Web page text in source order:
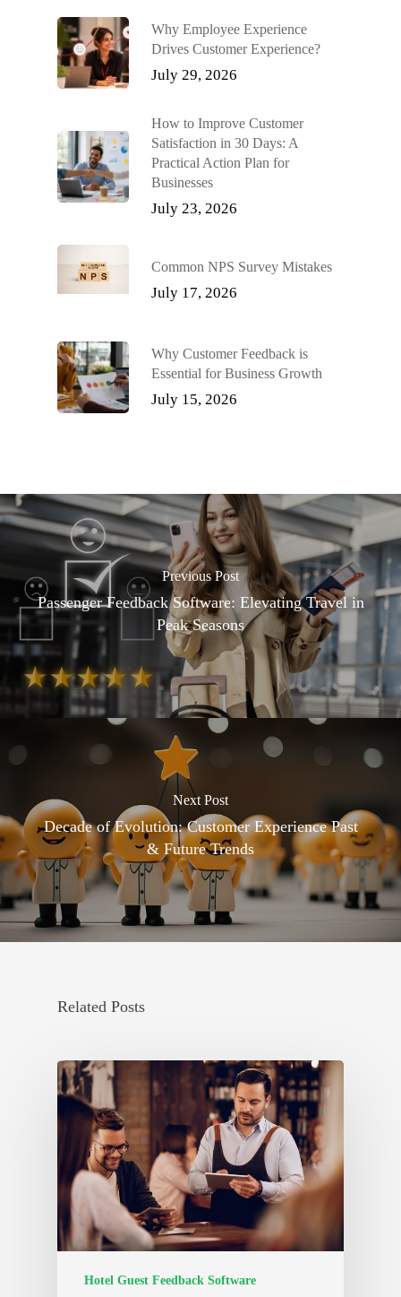
Why Employee Experience
Drives Customer Experience?
July 29, 2026
How to Improve Customer
Satisfaction in 30 Days: A
Practical Action Plan for
Businesses
July 23, 2026
Common NPS Survey Mistakes
July 17, 2026
Why Customer Feedback is
Essential for Business Growth
July 15, 2026
Previous Post
Passenger Feedback Software: Elevating Travel in
Peak Seasons
Next Post
Decade of Evolution: Customer Experience Past
& Future Trends
Related Posts
Hotel Guest Feedback Software